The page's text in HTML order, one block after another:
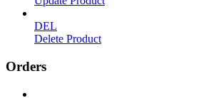
DEL
Delete Product
Orders